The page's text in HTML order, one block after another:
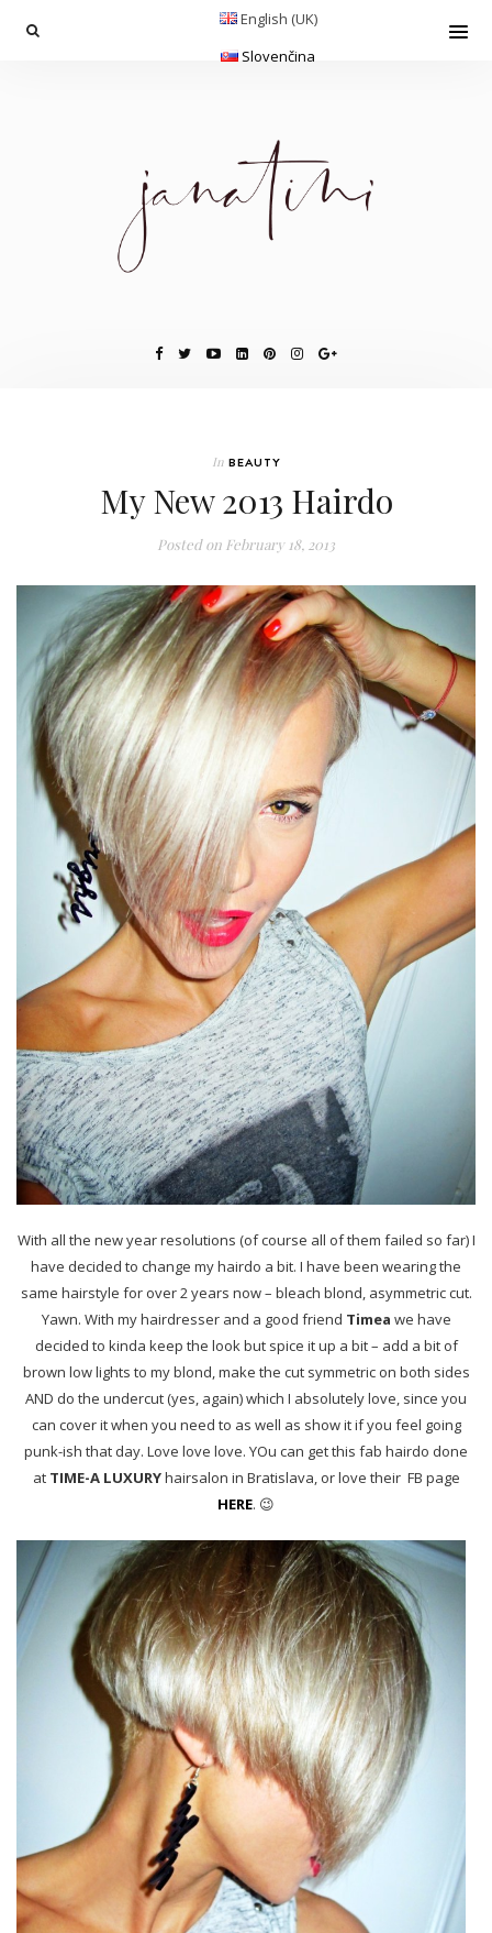
English (UK)
Slovenčina
In BEAUTY
My New 2013 Hairdo
Posted on February 18, 2013
With all the new year resolutions (of course all of them failed so far) I
have decided to change my hairdo a bit. I have been wearing the
same hairstyle for over 2 years now – bleach blond, asymmetric cut.
Yawn. With my hairdresser and a good friend Timea we have
decided to kinda keep the look but spice it up a bit – add a bit of
brown low lights to my blond, make the cut symmetric on both sides
AND do the undercut (yes, again) which I absolutely love, since you
can cover it when you need to as well as show it if you feel going
punk-ish that day. Love love love. YOu can get this fab hairdo done
at TIME-A LUXURYhairsalon in Bratislava, or love their FB page
HERE. 😉